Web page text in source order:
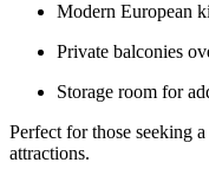
Modern European
Private balconies
Storage room for
Perfect for those seeking
attractions.